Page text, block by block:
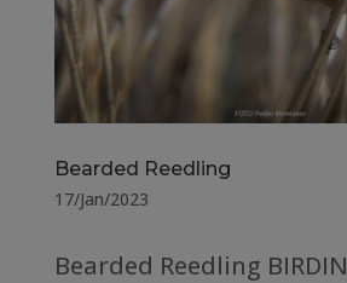
Bearded Reedling
17/Jan/2023
Bearded Reedling